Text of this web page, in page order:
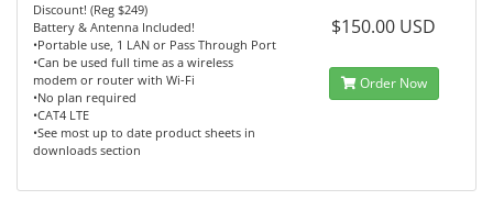
Discount! (Reg $249)
Battery & Antenna Included!
•Portable use, 1 LAN or Pass Through Port
•Can be used full time as a wireless
modem or router with Wi-Fi
•No plan required
•CAT4 LTE
•See most up to date product sheets in
downloads section
$150.00 USD
Order Now